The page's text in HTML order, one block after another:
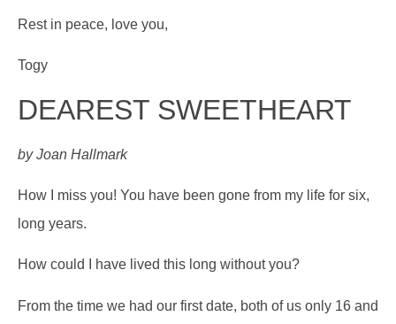
Rest in peace, love you,
Togy
DEAREST SWEETHEART
by Joan Hallmark
How I miss you! You have been gone from my life for six,
long years.
How could I have lived this long without you?
From the time we had our first date, both of us only 16 and